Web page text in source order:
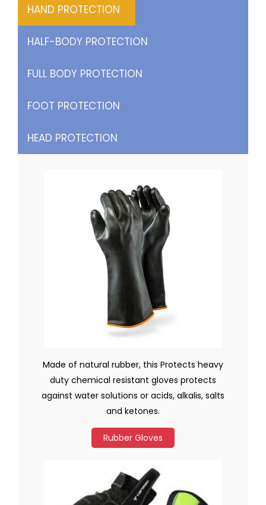
HAND PROTECTION
HALF-BODY PROTECTION
FULL BODY PROTECTION
FOOT PROTECTION
HEAD PROTECTION
Made of natural rubber, this Protects heavy
duty chemical resistant gloves protects
against water solutions or acids, alkalis, salts
and ketones.
Rubber Gloves